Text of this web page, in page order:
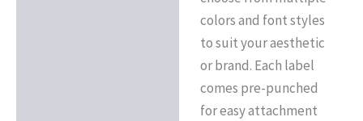
colors and font styles
to suit your aesthetic
or brand. Each label
comes pre-punched
for easy attachment